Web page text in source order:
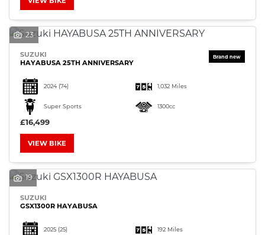
SEARCH
Reset
23
SUZUKI
HAYABUSA 25TH ANNIVERSARY
2024 (74) 1,032 Miles
Super Sports 1300cc
£16,499
VIEW BIKE
19
SUZUKI
GSX1300R HAYABUSA
2025 (25) 192 Miles